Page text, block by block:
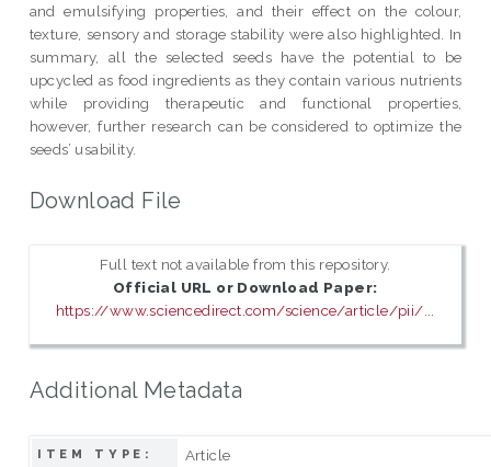
and emulsifying properties, and their effect on the colour,
texture, sensory and storage stability were also highlighted. In
summary, all the selected seeds have the potential to be
upcycled as food ingredients as they contain various nutrients
while providing therapeutic and functional properties,
however, further research can be considered to optimize the
seeds’ usability.
Download File
Full text not available from this repository.
Official URL or Download Paper:
https://www.sciencedirect.com/science/article/pii/...
Additional Metadata
ITEM TYPE: Article